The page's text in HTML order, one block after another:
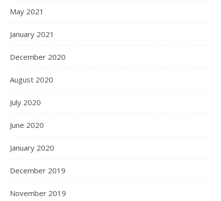
May 2021
January 2021
December 2020
August 2020
July 2020
June 2020
January 2020
December 2019
November 2019